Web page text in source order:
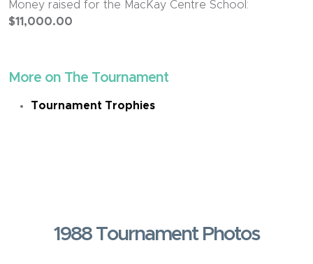
Money raised for the MacKay Centre School:
$11,000.00
More on The Tournament
Tournament Trophies
1988 Tournament Photos